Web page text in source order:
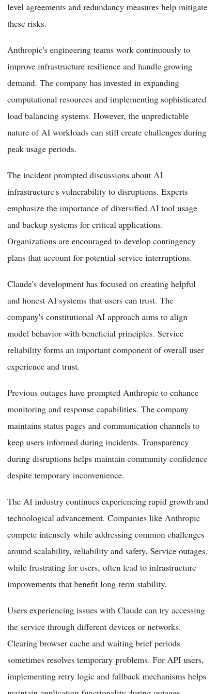
level agreements and redundancy measures help mitigate
these risks.
Anthropic's engineering teams work continuously to
improve infrastructure resilience and handle growing
demand. The company has invested in expanding
computational resources and implementing sophisticated
load balancing systems. However, the unpredictable
nature of AI workloads can still create challenges during
peak usage periods.
The incident prompted discussions about AI
infrastructure's vulnerability to disruptions. Experts
emphasize the importance of diversified AI tool usage
and backup systems for critical applications.
Organizations are encouraged to develop contingency
plans that account for potential service interruptions.
Claude's development has focused on creating helpful
and honest AI systems that users can trust. The
company's constitutional AI approach aims to align
model behavior with beneficial principles. Service
reliability forms an important component of overall user
experience and trust.
Previous outages have prompted Anthropic to enhance
monitoring and response capabilities. The company
maintains status pages and communication channels to
keep users informed during incidents. Transparency
during disruptions helps maintain community confidence
despite temporary inconvenience.
The AI industry continues experiencing rapid growth and
technological advancement. Companies like Anthropic
compete intensely while addressing common challenges
around scalability, reliability and safety. Service outages,
while frustrating for users, often lead to infrastructure
improvements that benefit long-term stability.
Users experiencing issues with Claude can try accessing
the service through different devices or networks.
Clearing browser cache and waiting brief periods
sometimes resolves temporary problems. For API users,
implementing retry logic and fallback mechanisms helps